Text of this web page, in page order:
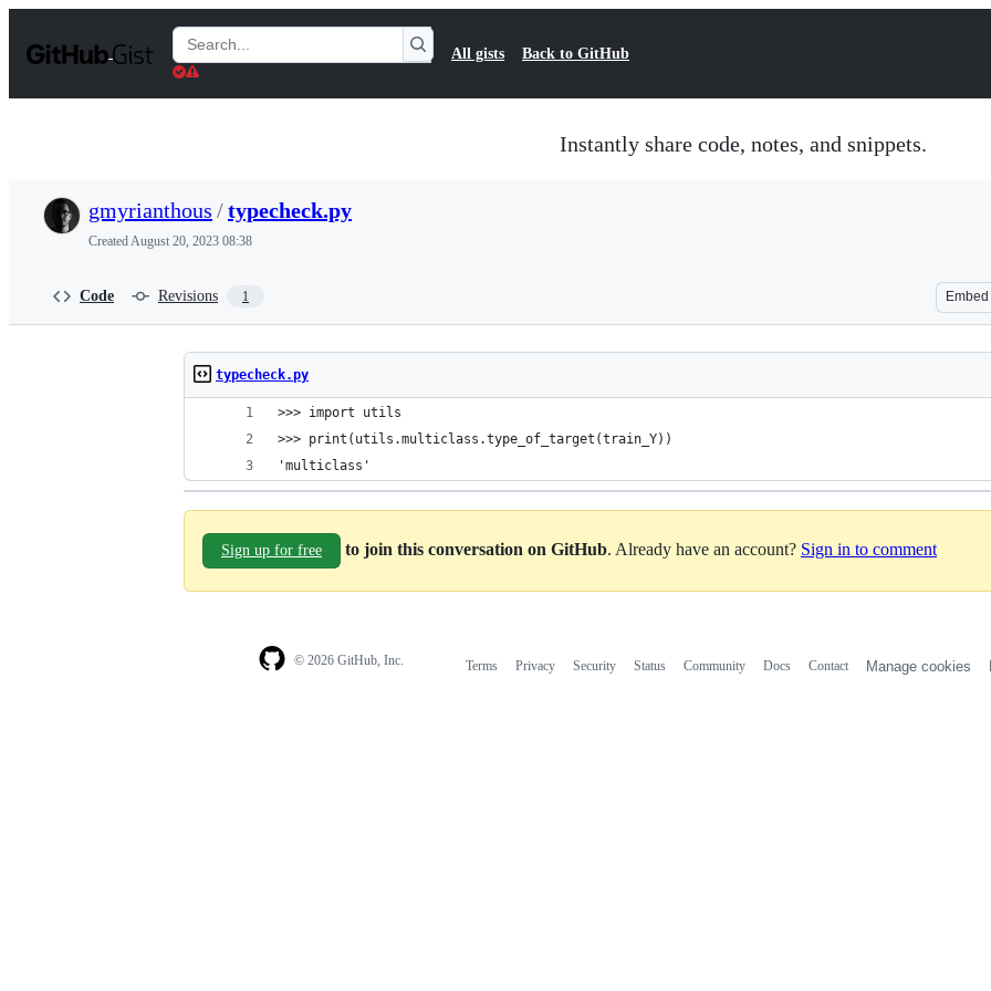
t
Search
Gists
All gists Back to GitHub
Instantly share code, notes, and snippets.
gmyrianthous /typecheck.py
CreatedAugust 20, 2023 08:38
Code Revisions 1 Embed
typecheck.py
>>> import utils
>>> print(utils.multiclass.type_of_target(train_Y))
'multiclass'
Sign up for free to join this conversation on GitHub. Already have an account? Sign in to comment
© 2026 GitHub, Inc. Terms Privacy Security Status Community Docs Contact Manage cookies